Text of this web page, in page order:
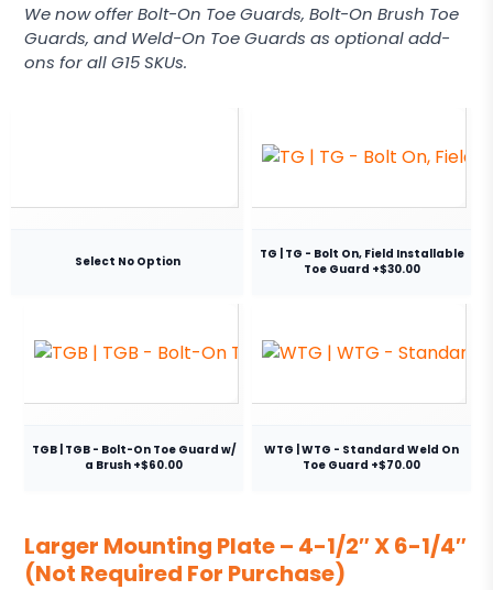
We now offer Bolt-On Toe Guards, Bolt-On Brush Toe
Guards, and Weld-On Toe Guards as optional add-
ons for all G15 SKUs.
Select No Option
TG | TG - Bolt On, Field Installable
Toe Guard +$30.00
TGB | TGB - Bolt-On Toe Guard w/
a Brush +$60.00
WTG | WTG - Standard Weld On
Toe Guard +$70.00
Larger Mounting Plate – 4-1/2″ X 6-1/4″
(Not Required For Purchase)